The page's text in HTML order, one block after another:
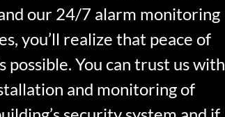
our 24/7 alarm monitoring
you’ll realize that peace of
possible. You can trust us with
and monitoring of